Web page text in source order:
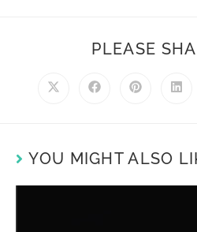
PLEASE
YOU MIGHT ALSO